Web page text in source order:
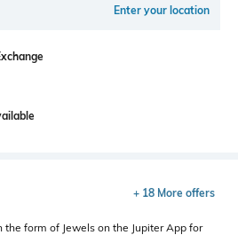
Enter your location
+ 18 More offers
the form of Jewels on the Jupiter App for